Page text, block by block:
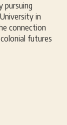
pursuing
in
connection
futures